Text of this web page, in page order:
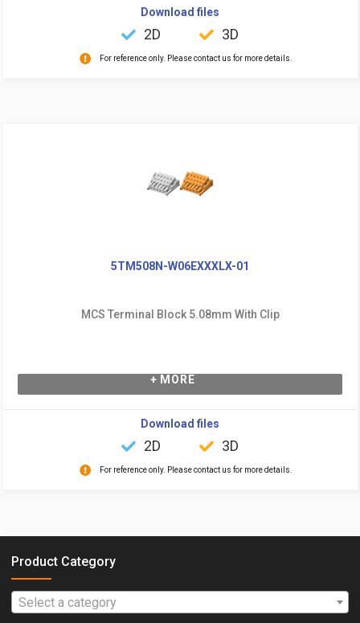
Download files
2D 3D
For reference only. Please contact us for more details.
5TM508N-W06EXXXLX-01
MCS Terminal Block 5.08mm With Clip
+ MORE
Download files
2D 3D
For reference only. Please contact us for more details.
Product Category
Select a category